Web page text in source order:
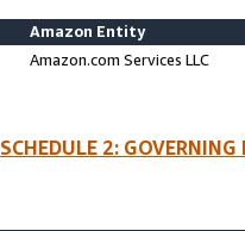
Amazon Entity
Amazon.com Services LLC
SCHEDULE 2: